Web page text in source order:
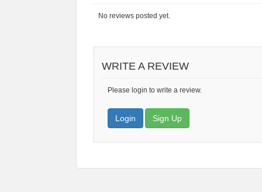
No reviews posted yet.
WRITE A REVIEW
Please login to write a review.
Login Sign Up